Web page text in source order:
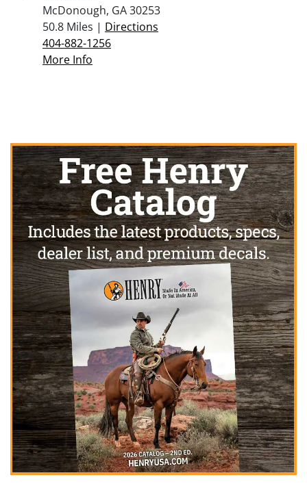
McDonough, GA 30253
50.8 Miles | Directions
404-882-1256
More Info